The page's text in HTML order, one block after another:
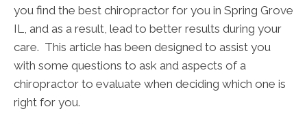
you find the best chiropractor for you in Spring Grove
IL, and as a result, lead to better results during your
care. This article has been designed to assist you
with some questions to ask and aspects of a
chiropractor to evaluate when deciding which one is
right for you.